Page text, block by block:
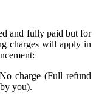
and fully paid but for
charges will apply in
charge (Full refund
you).